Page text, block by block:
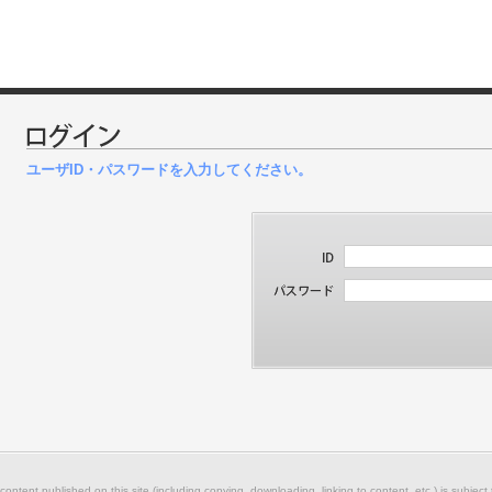
ユーザID・パスワードを入力してください。